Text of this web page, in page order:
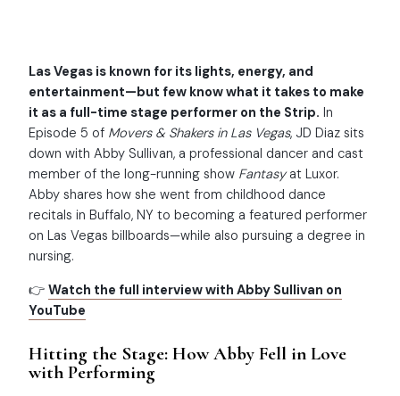
Las Vegas is known for its lights, energy, and
entertainment—but few know what it takes to make
it as a full-time stage performer on the Strip. In
Episode 5 of Movers & Shakers in Las Vegas, JD Diaz sits
down with Abby Sullivan, a professional dancer and cast
member of the long-running show Fantasyat Luxor.
Abby shares how she went from childhood dance
recitals in Buffalo, NY to becoming a featured performer
on Las Vegas billboards—while also pursuing a degree in
nursing.
👉 Watch the full interview with Abby Sullivan on
YouTube
Hitting the Stage: How Abby Fell in Love
with Performing